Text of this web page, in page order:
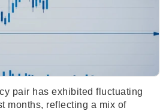
pair has exhibited fluctuating
months, reflecting a mix of